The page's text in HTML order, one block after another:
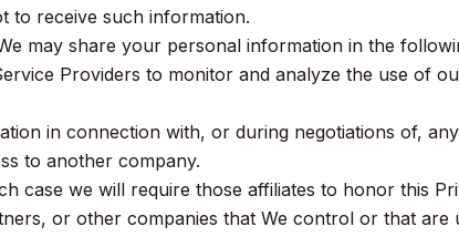
to receive such information.
may share your personal information in the
Providers to monitor and analyze the use of
in connection with, or during negotiations of,
to another company.
case we will require those affiliates to honor this
or other companies that We control or that